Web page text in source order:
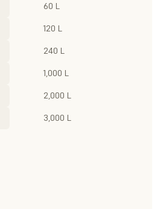
60 L
120 L
240 L
1,000 L
2,000 L
3,000 L